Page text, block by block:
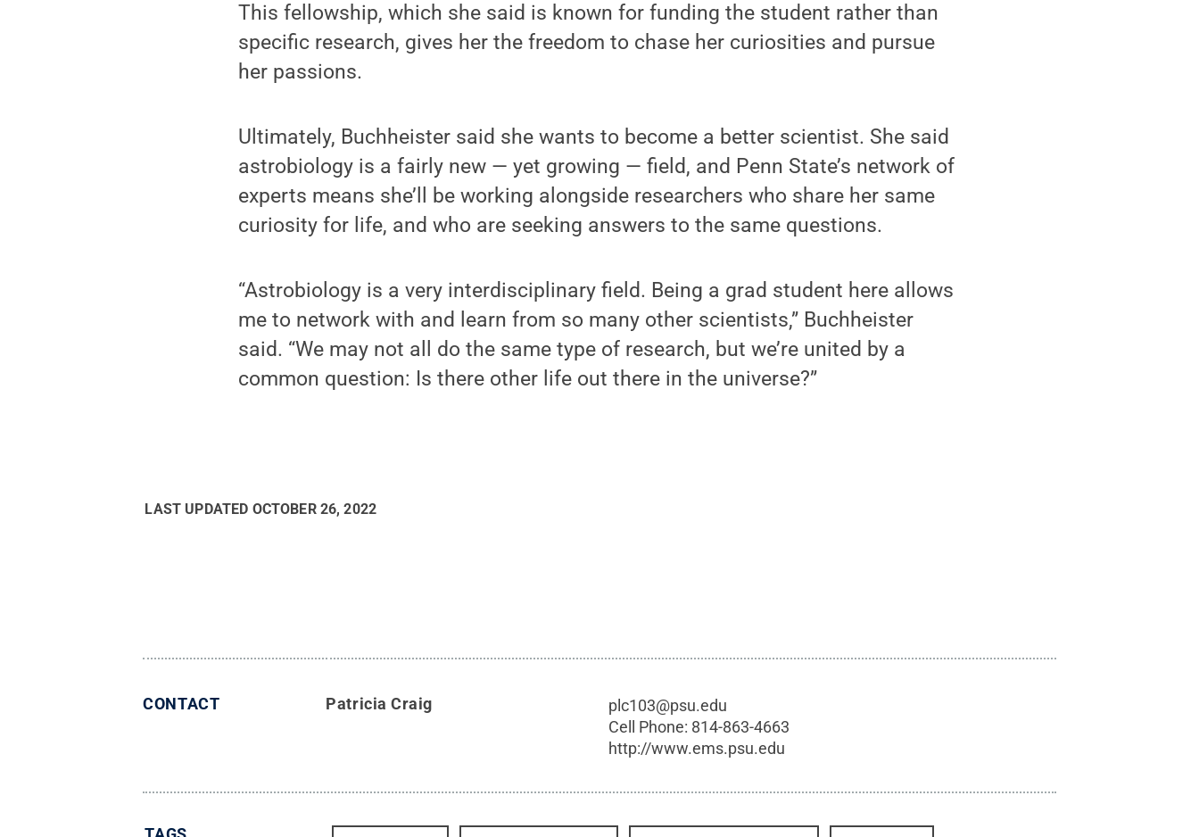
This fellowship, which she said is known for funding the student rather than
specific research, gives her the freedom to chase her curiosities and pursue
her passions.
Ultimately, Buchheister said she wants to become a better scientist. She said
astrobiology is a fairly new — yet growing — field, and Penn State’s network of
experts means she’ll be working alongside researchers who share her same
curiosity for life, and who are seeking answers to the same questions.
“Astrobiology is a very interdisciplinary field. Being a grad student here allows
me to network with and learn from so many other scientists,” Buchheister
said. “We may not all do the same type of research, but we’re united by a
common question: Is there other life out there in the universe?”
LAST UPDATED OCTOBER 26, 2022
CONTACT Patricia Craig
plc103@psu.edu
Cell Phone: 814-863-4663
http://www.ems.psu.edu